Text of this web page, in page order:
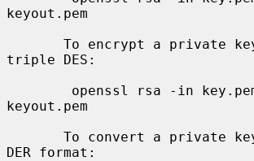
keyout.pem
triple DES:
keyout.pem
DER format: